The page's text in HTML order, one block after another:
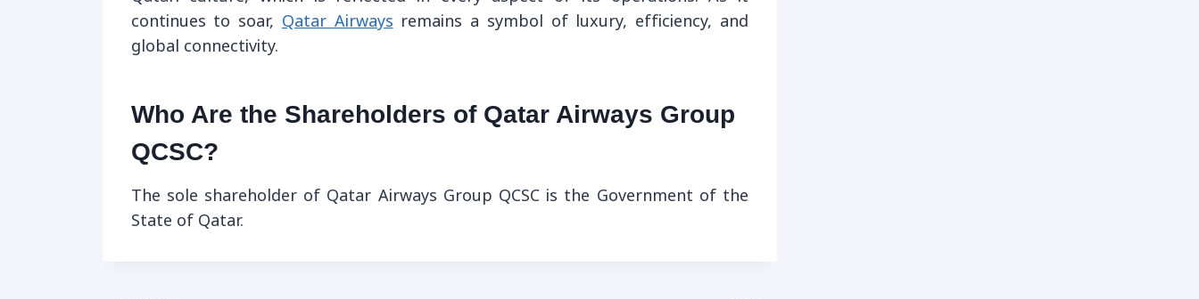
continues to soar, Qatar Airways remains a symbol of luxury, efficiency, and
global connectivity.
Who Are the Shareholders of Qatar Airways Group
QCSC?
The sole shareholder of Qatar Airways Group QCSC is the Government of the
State of Qatar.